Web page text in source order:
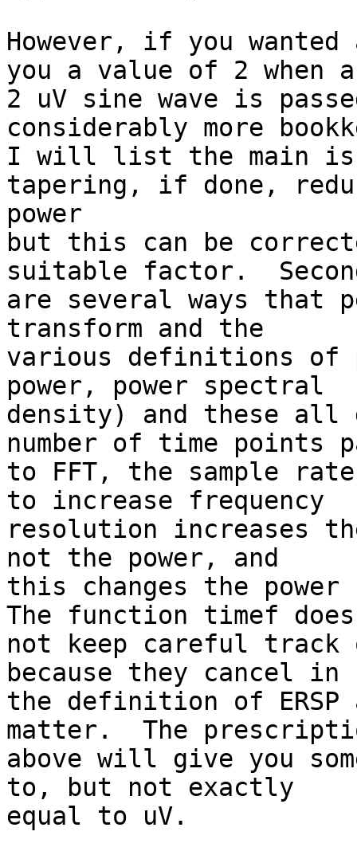
However, if you
you a value of 2 when a
2 uV sine wave is
considerably more
I will list the main
tapering, if done,
power
but this can be
suitable factor.
are several ways that
transform and the
various definitions of
power, power spectral
density) and these
number of time points
to FFT, the sample
to increase frequency
resolution increases
not the power, and
this changes the
The function timef does
not keep careful
because they cancel in
the definition of
matter.  The
above will give you
to, but not exactly
equal to uV.